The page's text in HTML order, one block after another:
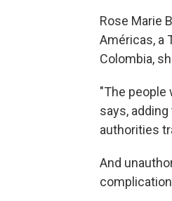
Rose Marie
Américas, a
Colombia,
"The people
says,
authorities
And